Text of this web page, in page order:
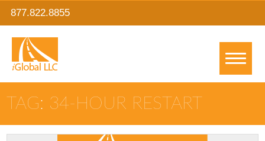
877.822.8855
TAG: 34-HOUR RESTART